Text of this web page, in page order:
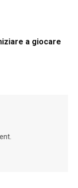
a giocare